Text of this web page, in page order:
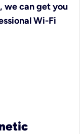
we can get you
Wi-Fi